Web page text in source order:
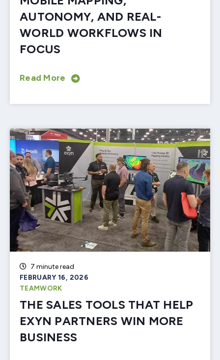
AUTONOMY, AND REAL-
WORLD WORKFLOWS IN
FOCUS
Read More
7 minute read
FEBRUARY 16, 2026
TEAMWORK
THE SALES TOOLS THAT HELP
EXYN PARTNERS WIN MORE
BUSINESS